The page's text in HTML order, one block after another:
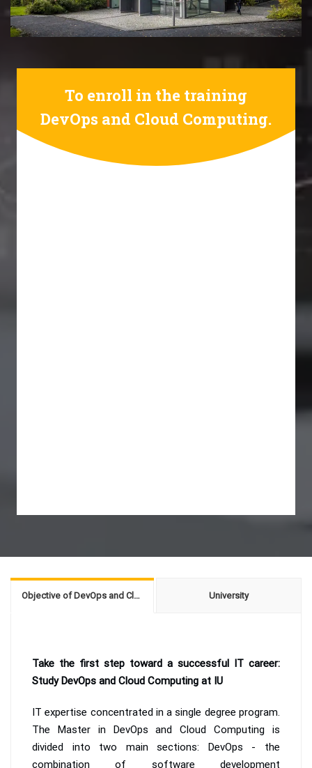
To enroll in the training
DevOps and Cloud Computing.
Objective of DevOps and Cloud Computing University
Take the first step toward a successful IT career:
Study DevOps and Cloud Computing at IU
IT expertise concentrated in a single degree program.
The Master in DevOps and Cloud Computing is
divided into two main sections: DevOps - the
combination of software development